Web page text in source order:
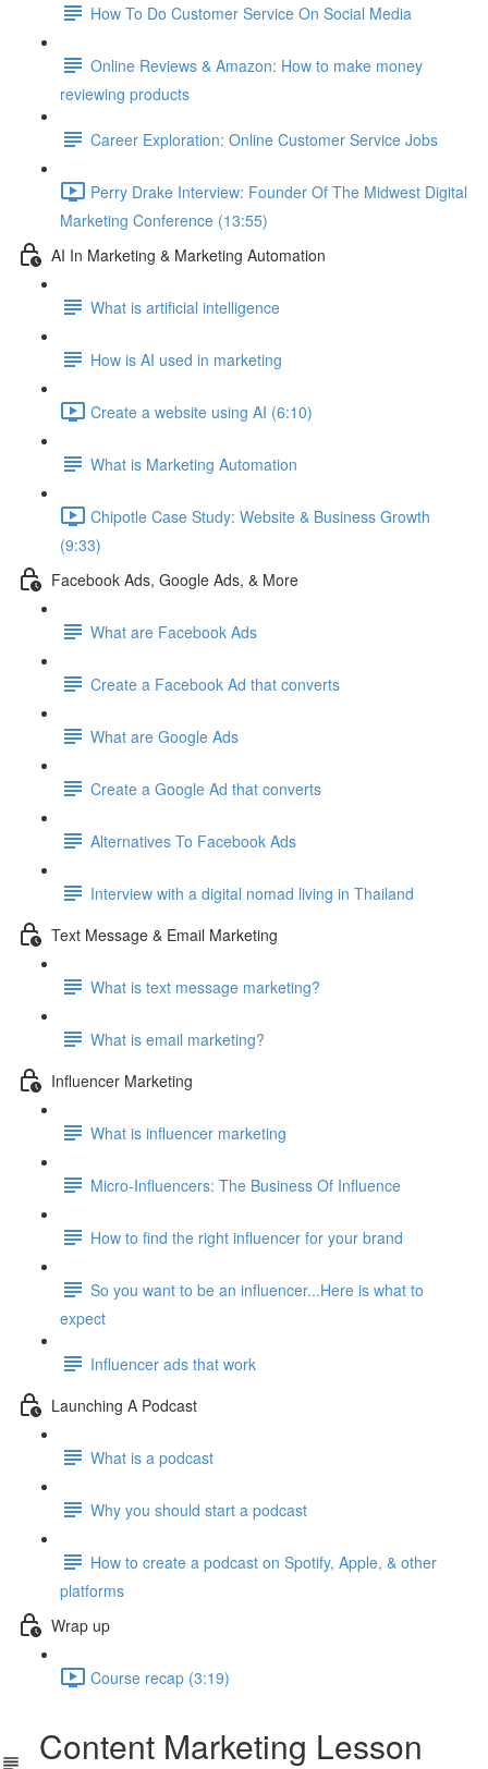
How To Do Customer Service On Social Media
Online Reviews & Amazon: How to make money
reviewing products
Career Exploration: Online Customer Service Jobs
Perry Drake Interview: Founder Of The Midwest Digital
Marketing Conference (13:55)
AI In Marketing & Marketing Automation
What is artificial intelligence
How is AI used in marketing
Create a website using AI (6:10)
What is Marketing Automation
Chipotle Case Study: Website & Business Growth
(9:33)
Facebook Ads, Google Ads, & More
What are Facebook Ads
Create a Facebook Ad that converts
What are Google Ads
Create a Google Ad that converts
Alternatives To Facebook Ads
Interview with a digital nomad living in Thailand
Text Message & Email Marketing
What is text message marketing?
What is email marketing?
Influencer Marketing
What is influencer marketing
Micro-Influencers: The Business Of Influence
How to find the right influencer for your brand
So you want to be an influencer...Here is what to
expect
Influencer ads that work
Launching A Podcast
What is a podcast
Why you should start a podcast
How to create a podcast on Spotify, Apple, & other
platforms
Wrap up
Course recap (3:19)
Content Marketing Lesson